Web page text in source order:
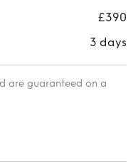
£390
3 days
are guaranteed on a